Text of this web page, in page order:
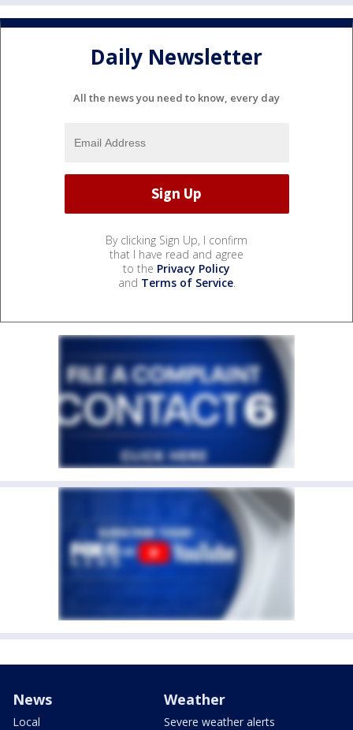
Daily Newsletter
All the news you need to know, every day
By clicking Sign Up, I confirm
that I have read and agree
to the Privacy Policy
and Terms of Service.
News
Local
Weather
Severe weather alerts